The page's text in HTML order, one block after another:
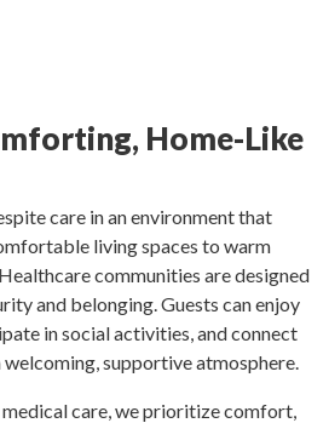
Home-Like
care in an environment that
living spaces to warm
communities are designed
and belonging. Guests can enjoy
in social activities, and connect
supportive atmosphere.
care, we prioritize comfort,